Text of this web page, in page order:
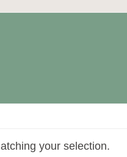
your selection.